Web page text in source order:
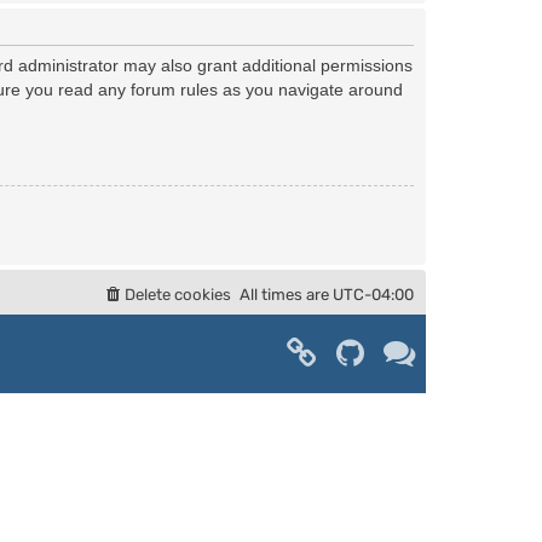
administrator may also grant additional permissions
you read any forum rules as you navigate around
All times are UTC-04:00
Delete cookies